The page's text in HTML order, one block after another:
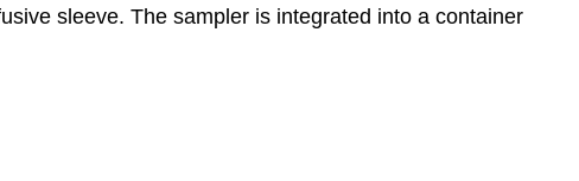
sleeve. The sampler is integrated into a container